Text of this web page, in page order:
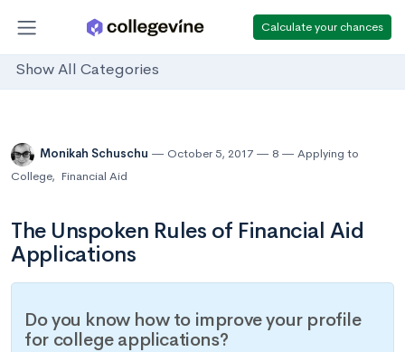
Calculate your chances
Show All Categories
Monikah Schuschu October 5, 2017 8
Applying to
College, Financial Aid
The Unspoken Rules of Financial Aid
Applications
Do you know how to improve your profile
for college applications?